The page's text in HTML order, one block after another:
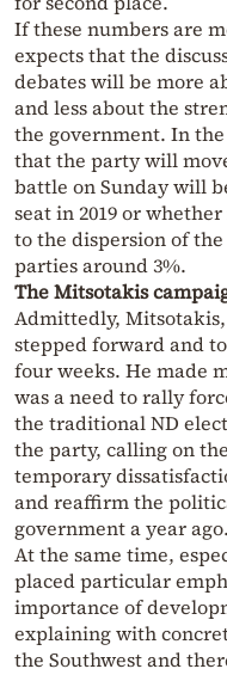
If these numbers are
expects that the
debates will be more
and less about the
the government. In
that the party will
battle on Sunday will
seat in 2019 or
to the dispersion of
parties around 3%.
The Mitsotakis
Admittedly, Mitsotakis,
stepped forward and
four weeks. He made
was a need to rally
the traditional ND
the party, calling on
temporary
and reaffirm the
government a year ago.
At the same time,
placed particular
importance of
explaining with
the Southwest and